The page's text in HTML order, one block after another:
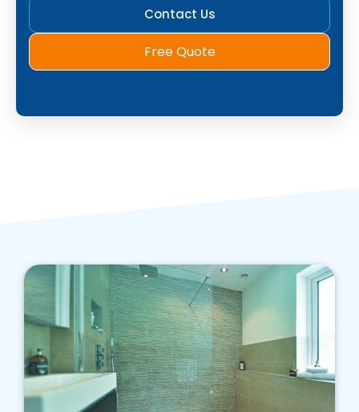
Contact Us
Free Quote